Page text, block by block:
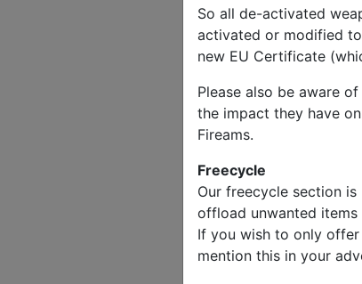
So all de-activated
activated or modified
new EU Certificate
Please also be aware
the impact they have
Fireams.
Freecycle
Our freecycle section
offload unwanted
If you wish to only
mention this in your